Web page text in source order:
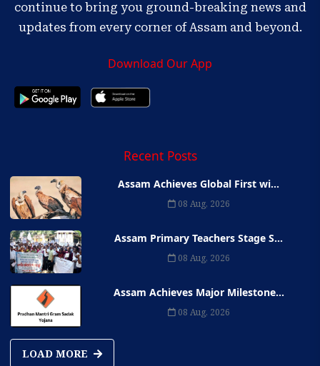
continue to bring you ground-breaking news and
updates from every corner of Assam and beyond.
Download Our App
Recent Posts
Assam Achieves Global First wi...
08 Aug, 2026
Assam Primary Teachers Stage S...
08 Aug, 2026
Assam Achieves Major Milestone...
08 Aug, 2026
LOAD MORE